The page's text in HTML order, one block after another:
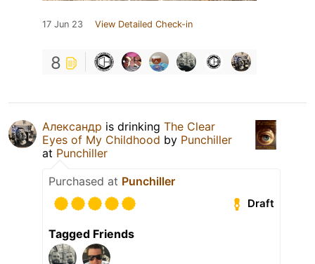
17 Jun 23 View Detailed Check-in
8
Александр is drinking The Clear
Eyes of My Childhood by Punchiller
at Punchiller
Purchased at Punchiller
Draft
Tagged Friends